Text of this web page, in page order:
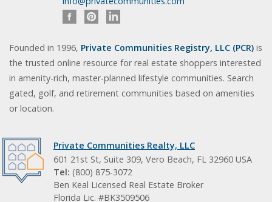
Founded in 1996, Private Communities Registry, LLC (PCR) is
the trusted online resource for real estate shoppers interested
in amenity-rich, master-planned lifestyle communities. Search
gated, golf, and retirement communities based on amenities
or location.
Private Communities Realty, LLC
601 21st St, Suite 309, Vero Beach, FL 32960 USA
Tel: (800) 875-3072
Ben Keal Licensed Real Estate Broker
Florida Lic. #BK3509506